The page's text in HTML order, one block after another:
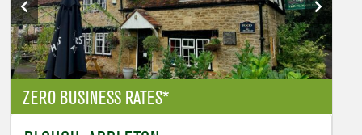
ZERO BUSINESS RATES*